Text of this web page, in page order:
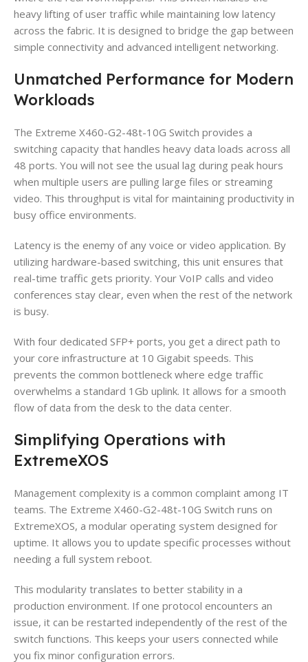
heavy lifting of user traffic while maintaining low latency
across the fabric. It is designed to bridge the gap between
simple connectivity and advanced intelligent networking.
Unmatched Performance for Modern
Workloads
The Extreme X460-G2-48t-10G Switch provides a
switching capacity that handles heavy data loads across all
48 ports. You will not see the usual lag during peak hours
when multiple users are pulling large files or streaming
video. This throughput is vital for maintaining productivity in
busy office environments.
Latency is the enemy of any voice or video application. By
utilizing hardware-based switching, this unit ensures that
real-time traffic gets priority. Your VoIP calls and video
conferences stay clear, even when the rest of the network
is busy.
With four dedicated SFP+ ports, you get a direct path to
your core infrastructure at 10 Gigabit speeds. This
prevents the common bottleneck where edge traffic
overwhelms a standard 1Gb uplink. It allows for a smooth
flow of data from the desk to the data center.
Simplifying Operations with
ExtremeXOS
Management complexity is a common complaint among IT
teams. The Extreme X460-G2-48t-10G Switch runs on
ExtremeXOS, a modular operating system designed for
uptime. It allows you to update specific processes without
needing a full system reboot.
This modularity translates to better stability in a
production environment. If one protocol encounters an
issue, it can be restarted independently of the rest of the
switch functions. This keeps your users connected while
you fix minor configuration errors.